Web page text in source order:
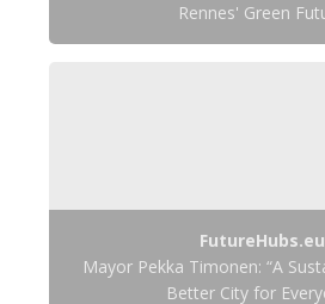
Rennes' Green
FutureHubs.eu
Mayor Pekka Timonen: “A
Better City for